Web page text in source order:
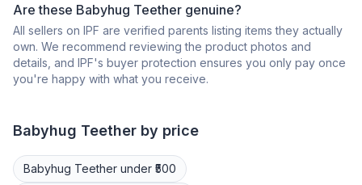
Are these Babyhug Teether genuine?
All sellers on IPF are verified parents listing items they actually
own. We recommend reviewing the product photos and
details, and IPF's buyer protection ensures you only pay once
you're happy with what you receive.
Babyhug Teether by price
Babyhug Teether under ₹500